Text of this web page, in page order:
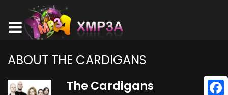
ABOUT THE CARDIGANS
The Cardigans